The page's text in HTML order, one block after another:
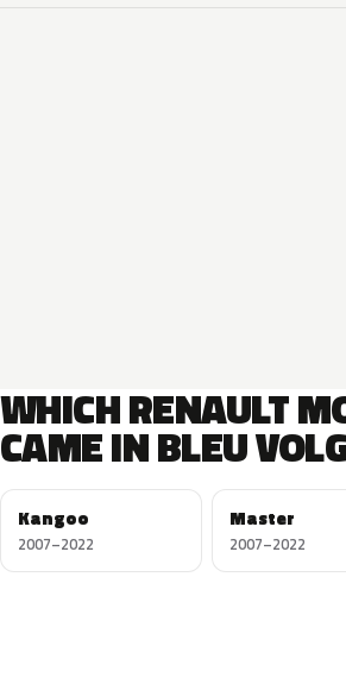
WHICH RENAULT
CAME IN BLEU
Kangoo
2007–2022
Master
2007–2022